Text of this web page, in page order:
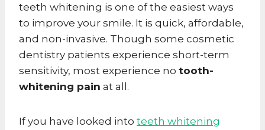
teeth whitening is one of the easiest ways
to improve your smile. It is quick, affordable,
and non-invasive. Though some cosmetic
dentistry patients experience short-term
sensitivity, most experience no tooth-
whitening pain at all.
If you have looked into teeth whitening